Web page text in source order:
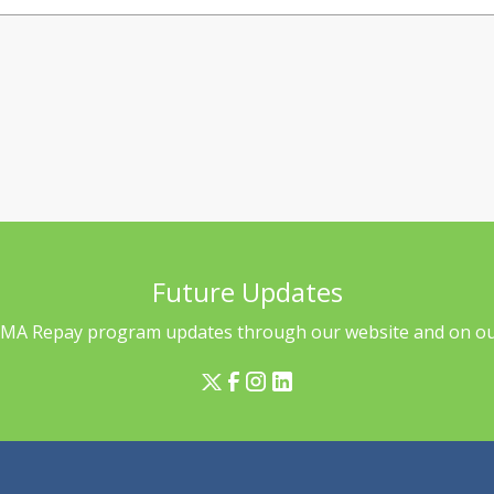
Future Updates
Repay program updates through our website and on